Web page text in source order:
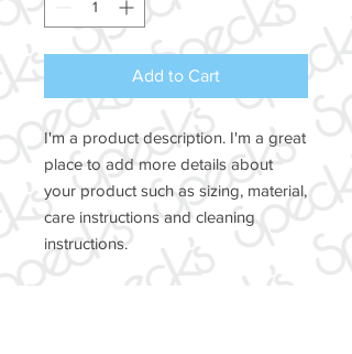
Add to Cart
I'm a product description. I'm a great
place to add more details about
your product such as sizing, material,
care instructions and cleaning
instructions.